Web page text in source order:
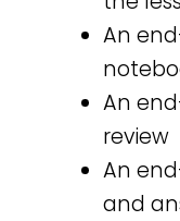
An
An
review
An
and